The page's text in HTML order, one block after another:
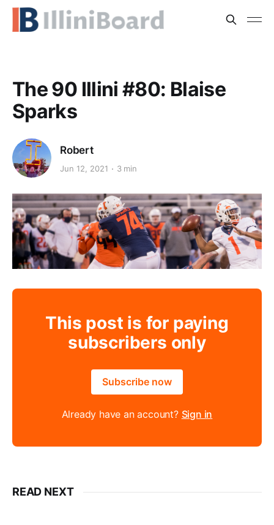
The 90 Illini #80: Blaise
Sparks
Robert
Jun 12, 2021 3 min
This post is for paying
subscribers only
Subscribe now
Already have an account? Sign in
READ NEXT